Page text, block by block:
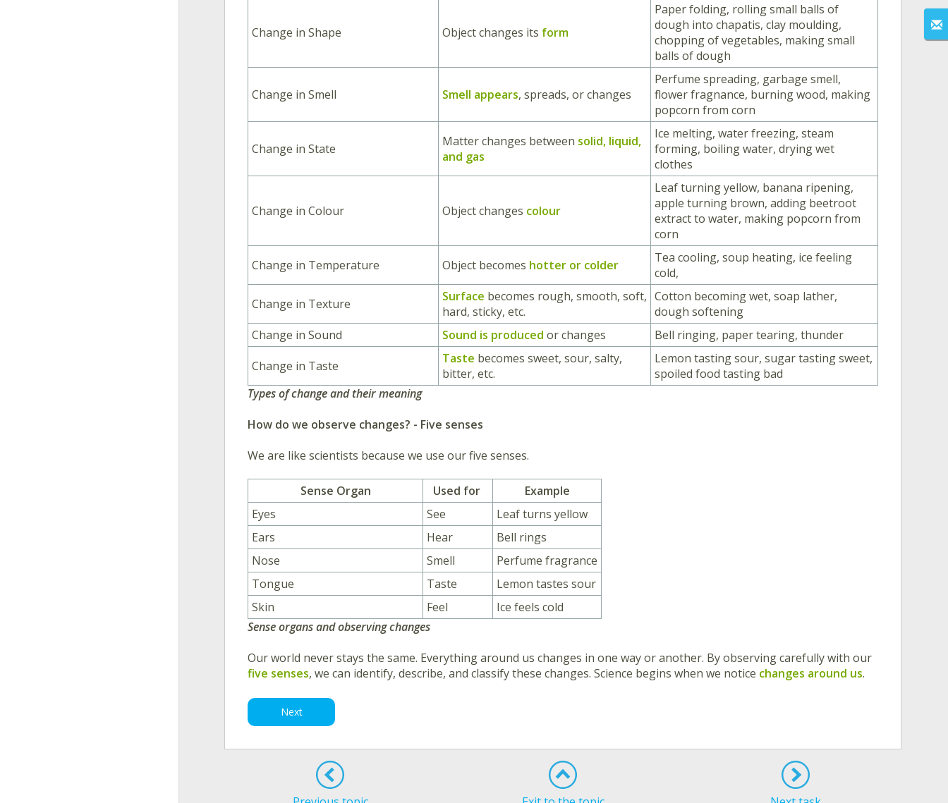
Change in Shape Object changes its form
Paper folding, rolling small balls of
dough into chapatis, clay moulding,
chopping of vegetables, making small
balls of dough
Change in Smell Smell appears, spreads, or changes
Perfume spreading, garbage smell,
flower fragnance, burning wood, making
popcorn from corn
Change in State Matter changes between solid, liquid,
and gas
Ice melting, water freezing, steam
forming, boiling water, drying wet
clothes
Change in Colour Object changes colour
Leaf turning yellow, banana ripening,
apple turning brown, adding beetroot
extract to water, making popcorn from
corn
Change in Temperature
Object becomes hotter or colder
Tea cooling, soup heating, ice feeling
cold,
Change in Texture
Surface becomes rough, smooth, soft,
hard, sticky, etc.
Cotton becoming wet, soap lather,
dough softening
Change in Sound
Sound is produced or changes
Bell ringing, paper tearing, thunder
Change in Taste
Taste becomes sweet, sour, salty,
bitter, etc.
Lemon tasting sour, sugar tasting sweet,
spoiled food tasting bad
Types of change and their meaning
How do we observe changes? - Five senses
We are like scientists because we use our five senses.
Sense Organ Used for
Example
Eyes
See
Leaf turns yellow
Ears
Hear
Bell rings
Nose
Smell
Perfume fragrance
Tongue
Taste
Lemon tastes sour
Skin
Feel
Ice feels cold
Sense organs and observing changes
Our world never stays the same. Everything around us changes in one way or another. By observing carefully with our
five senses, we can identify, describe, and classify these changes. Science begins when we notice changes around us.
Next